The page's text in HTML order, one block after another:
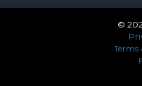
©
Terms